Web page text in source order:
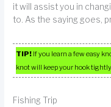
it will assist you in
to. As the saying goes,
TIP! If you learn a few easy
knot will keep your hook
Fishing Trip